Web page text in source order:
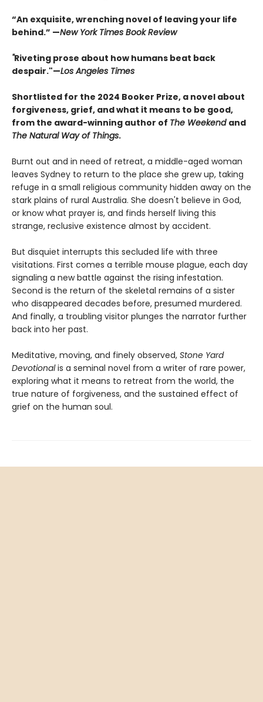
“An exquisite, wrenching novel of leaving your life
behind.” —New York Times Book Review
"Riveting prose about how humans beat back
despair."—Los Angeles Times
Shortlisted for the 2024 Booker Prize, a novel about
forgiveness, grief, and what it means to be good,
from the award-winning author of The Weekend and
The Natural Way of Things.
Burnt out and in need of retreat, a middle-aged woman
leaves Sydney to return to the place she grew up, taking
refuge in a small religious community hidden away on the
stark plains of rural Australia. She doesn't believe in God,
or know what prayer is, and finds herself living this
strange, reclusive existence almost by accident.
But disquiet interrupts this secluded life with three
visitations. First comes a terrible mouse plague, each day
signaling a new battle against the rising infestation.
Second is the return of the skeletal remains of a sister
who disappeared decades before, presumed murdered.
And finally, a troubling visitor plunges the narrator further
back into her past.
Meditative, moving, and finely observed, Stone Yard
Devotionalis a seminal novel from a writer of rare power,
exploring what it means to retreat from the world, the
true nature of forgiveness, and the sustained effect of
grief on the human soul.